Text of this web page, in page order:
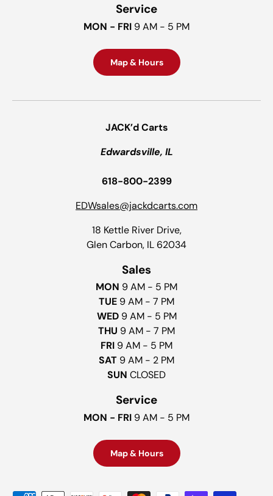
Service
MON - FRI 9 AM - 5 PM
Map & Hours
JACK’d Carts
Edwardsville, IL
618-800-2399
EDWsales@jackdcarts.com
18 Kettle River Drive,
Glen Carbon, IL 62034
Sales
MON 9 AM - 5 PM
TUE 9 AM - 7 PM
WED 9 AM - 5 PM
THU 9 AM - 7 PM
FRI 9 AM - 5 PM
SAT 9 AM - 2 PM
SUN CLOSED
Service
MON - FRI 9 AM - 5 PM
Map & Hours